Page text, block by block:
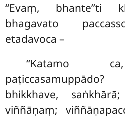
‘‘Evaṃ,
bhagavato
etadavoca –
‘‘Katamo
bhikkhave, saṅkhārā;
viññāṇaṃ;